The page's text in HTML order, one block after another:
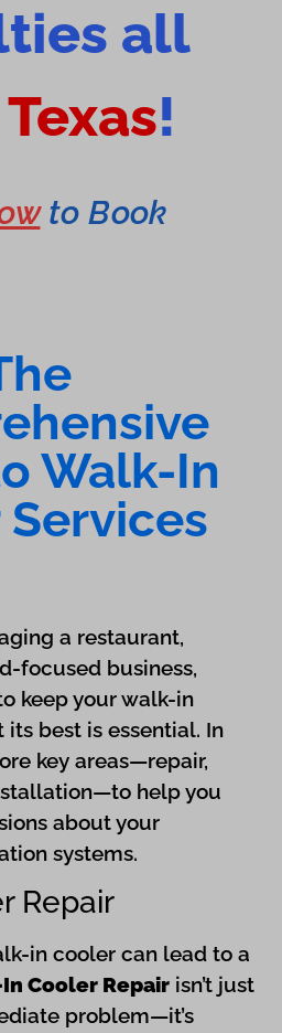
all
Texas!
to Book
Walk-In
a restaurant,
focused business,
keep your walk-in
best is essential. In
key areas—repair,
help you
about your
systems.
Repair
in cooler can lead to a
Cooler Repair isn’t just
problem—it’s